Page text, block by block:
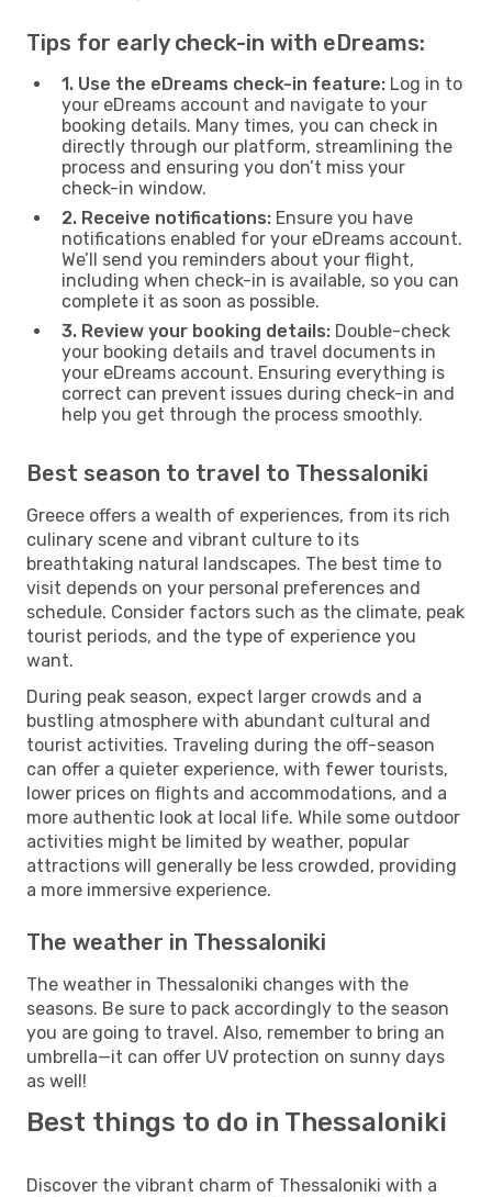
Tips for early check-in with eDreams:
1. Use the eDreams check-in feature: Log in to
your eDreams account and navigate to your
booking details. Many times, you can check in
directly through our platform, streamlining the
process and ensuring you don’t miss your
check-in window.
2. Receive notifications: Ensure you have
notifications enabled for your eDreams account.
We’ll send you reminders about your flight,
including when check-in is available, so you can
complete it as soon as possible.
3. Review your booking details: Double-check
your booking details and travel documents in
your eDreams account. Ensuring everything is
correct can prevent issues during check-in and
help you get through the process smoothly.
Best season to travel to Thessaloniki
Greece offers a wealth of experiences, from its rich
culinary scene and vibrant culture to its
breathtaking natural landscapes. The best time to
visit depends on your personal preferences and
schedule. Consider factors such as the climate, peak
tourist periods, and the type of experience you
want.
During peak season, expect larger crowds and a
bustling atmosphere with abundant cultural and
tourist activities. Traveling during the off-season
can offer a quieter experience, with fewer tourists,
lower prices on flights and accommodations, and a
more authentic look at local life. While some outdoor
activities might be limited by weather, popular
attractions will generally be less crowded, providing
a more immersive experience.
The weather in Thessaloniki
The weather in Thessaloniki changes with the
seasons. Be sure to pack accordingly to the season
you are going to travel. Also, remember to bring an
umbrella—it can offer UV protection on sunny days
as well!
Best things to do in Thessaloniki
Discover the vibrant charm of Thessaloniki with a